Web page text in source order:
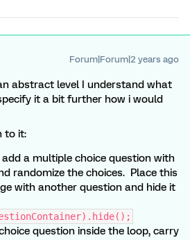
Forum|Forum|2 years ago
abstract level I understand what
it a bit further how i would
to it:
a multiple choice question with
randomize the choices. Place this
with another question and hide it
question inside the loop, carry